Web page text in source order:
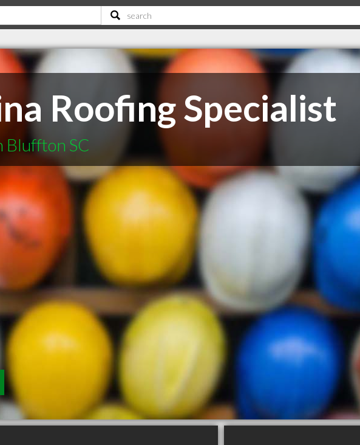
Roofing Specialist
SC